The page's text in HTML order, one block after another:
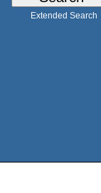
Extended Search